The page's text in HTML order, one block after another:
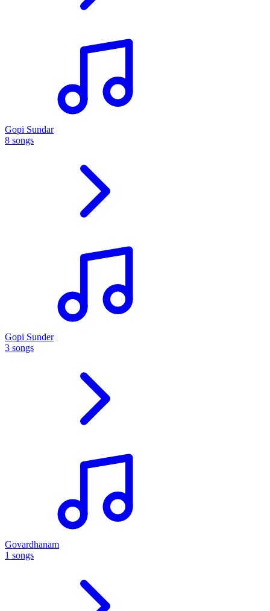
Gopi Sundar
8 songs
Gopi Sunder
3 songs
Govardhanam
1 songs